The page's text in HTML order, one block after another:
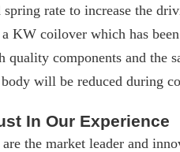
spring rate to increase the
KW coilover which has
quality components and the
will be reduced during
In Our Experience
are the market leader and